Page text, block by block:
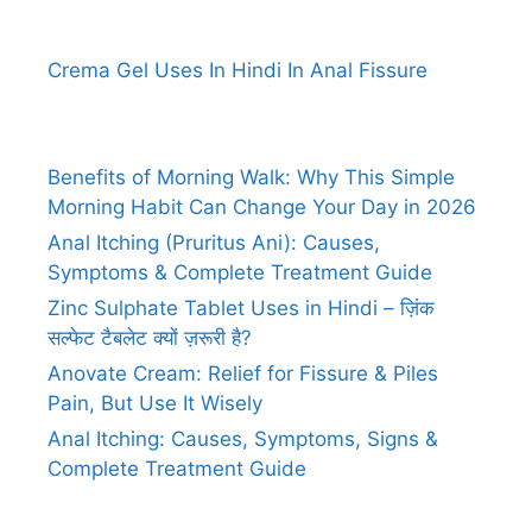
Crema Gel Uses In Hindi In Anal Fissure
Benefits of Morning Walk: Why This Simple
Morning Habit Can Change Your Day in 2026
Anal Itching (Pruritus Ani): Causes,
Symptoms & Complete Treatment Guide
Zinc Sulphate Tablet Uses in Hindi – ज़िंक
सल्फेट टैबलेट क्यों ज़रूरी है?
Anovate Cream: Relief for Fissure & Piles
Pain, But Use It Wisely
Anal Itching: Causes, Symptoms, Signs &
Complete Treatment Guide